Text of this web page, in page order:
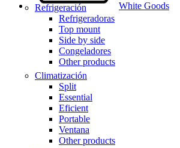
White Goods
Refrigeración
Refrigeradoras
Top mount
Side by side
Congeladores
Other products
Climatización
Split
Essential
Eficient
Portable
Ventana
Other products